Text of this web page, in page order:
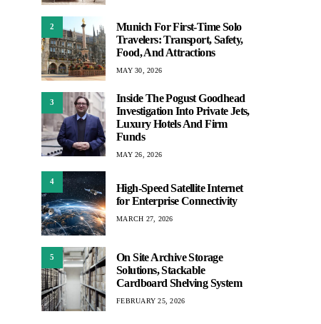
2
Munich For First-Time Solo
Travelers: Transport, Safety,
Food, And Attractions
MAY 30, 2026
3
Inside The Pogust Goodhead
Investigation Into Private Jets,
Luxury Hotels And Firm
Funds
MAY 26, 2026
4
High-Speed Satellite Internet
for Enterprise Connectivity
MARCH 27, 2026
5
On Site Archive Storage
Solutions, Stackable
Cardboard Shelving System
FEBRUARY 25, 2026